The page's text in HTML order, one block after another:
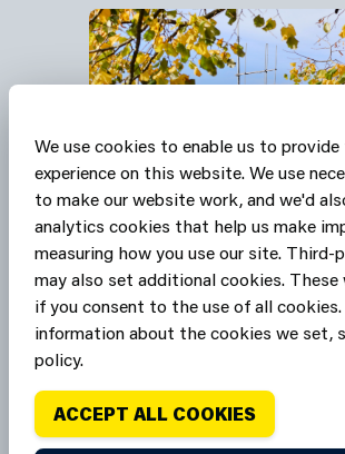
Our stations are
Havens
SAFE HAVENS
We use cookies to enable us to
experience on this website. We use
to make our website work, and we'd
analytics cookies that help us make
measuring how you use our site.
may also set additional cookies.
if you consent to the use of all cookies.
information about the cookies we set,
policy.
ACCEPT ALL COOKIES